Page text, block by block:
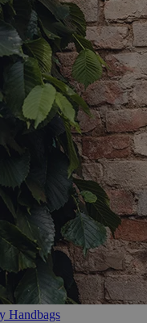
Handbags